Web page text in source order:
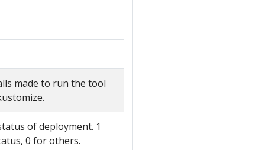
made to run the tool
of deployment. 1
0 for others.